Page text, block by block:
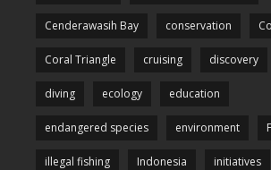
Cenderawasih Bay conservation
Coral Triangle cruising discovery
diving ecology education
endangered species environment
illegal fishing Indonesia initiatives